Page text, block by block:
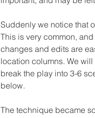
Suddenly we notice that
This is very common,
changes and edits are
location columns. We
break the play into 3-6
below.
The technique became